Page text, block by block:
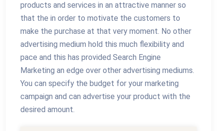
products and services in an attractive manner so
that the in order to motivate the customers to
make the purchase at that very moment. No other
advertising medium hold this much flexibility and
pace and this has provided Search Engine
Marketing an edge over other advertising mediums.
You can specify the budget for your marketing
campaign and can advertise your product with the
desired amount.